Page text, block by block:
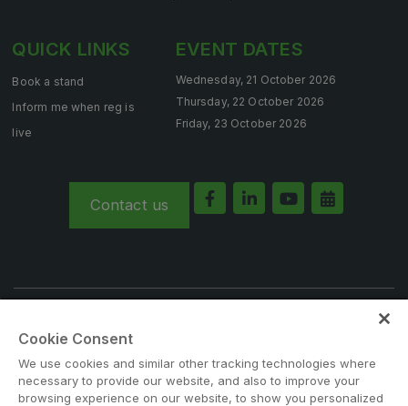
HVACR Nigeria
West Africa Infrastructure Expo
QATAR
Big 5 Construct Qatar
SAUDI ARABIA
Saudi FM & Clean
HVACR Saudi Arabia
QUICK LINKS
Book a stand
Inform me when reg is
live
EVENT DATES
Wednesday, 21 October 2026
Thursday, 22 October 2026
Friday, 23 October 2026
Contact us
professionals. Visitors under age 21 will not be permitted.
#BIG5KENYA
Cookie Consent
We use cookies and similar other tracking technologies where
necessary to provide our website, and also to improve your
browsing experience on our website, to show you personalized